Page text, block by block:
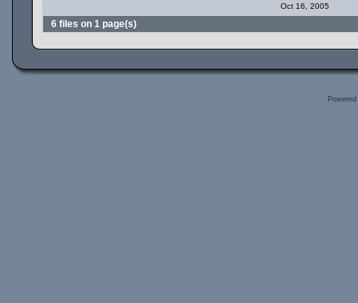
Oct 16, 2005
6 files on 1 page(s)